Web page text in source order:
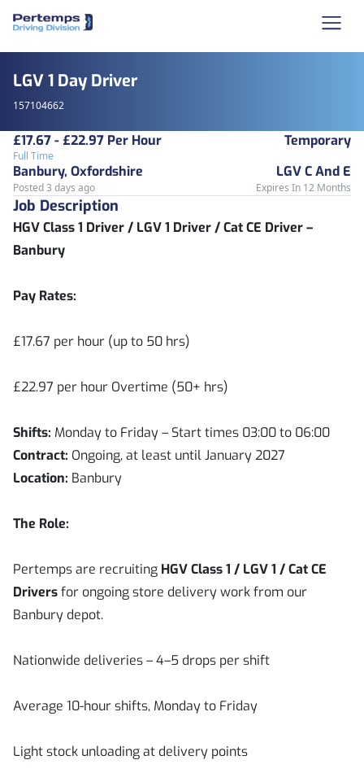
LGV 1 Day Driver
157104662
£17.67 - £22.97 Per Hour
Full Time
Temporary
Banbury, Oxfordshire
LGV C And E
Posted 3 days ago Expires In 12 Months
Job Description
HGV Class 1 Driver / LGV 1 Driver / Cat CE Driver –
Banbury
Pay Rates:
£17.67 per hour (up to 50 hrs)
£22.97 per hour Overtime (50+ hrs)
Shifts: Monday to Friday – Start times 03:00 to 06:00
Contract: Ongoing, at least until January 2027
Location: Banbury
The Role:
Pertemps are recruiting HGV Class 1 / LGV 1 / Cat CE
Driversfor ongoing store delivery work from our
Banbury depot.
Nationwide deliveries – 4–5 drops per shift
Average 10-hour shifts, Monday to Friday
Light stock unloading at delivery points